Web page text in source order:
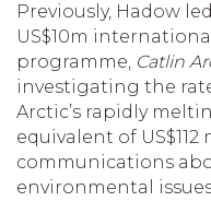
Previously, Hadow
US$10m
programme, Catlin
investigating the
Arctic’s rapidly
equivalent of
communications
environmental